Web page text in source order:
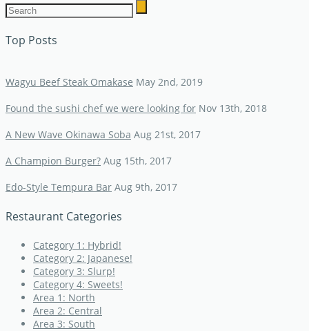
Top Posts
Wagyu Beef Steak Omakase May 2nd, 2019
Found the sushi chef we were looking for Nov 13th, 2018
A New Wave Okinawa Soba Aug 21st, 2017
A Champion Burger? Aug 15th, 2017
Edo-Style Tempura Bar Aug 9th, 2017
Restaurant Categories
Category 1: Hybrid!
Category 2: Japanese!
Category 3: Slurp!
Category 4: Sweets!
Area 1: North
Area 2: Central
Area 3: South